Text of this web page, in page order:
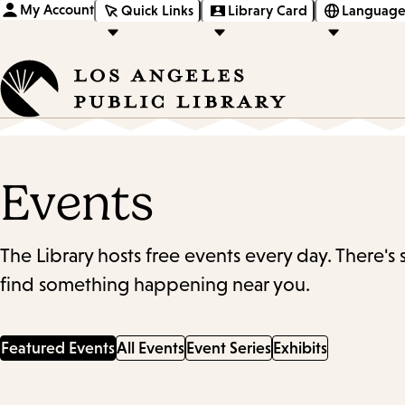
My Account Quick Links Library Card
Events
The Library hosts free events every day.
find something happening near you.
Featured EventsAll Events Event Series Exhibits